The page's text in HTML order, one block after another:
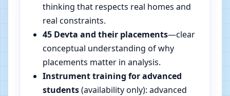
thinking that respects real homes and
real constraints.
45 Devta and their placements—clear
conceptual understanding of why
placements matter in analysis.
Instrument training for advanced
students(availability only): advanced